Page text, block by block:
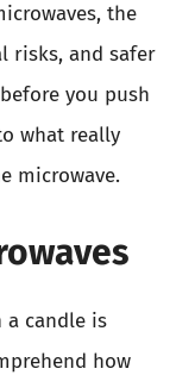
the
risks, and safer
you push
what really
microwave.
a candle is
how